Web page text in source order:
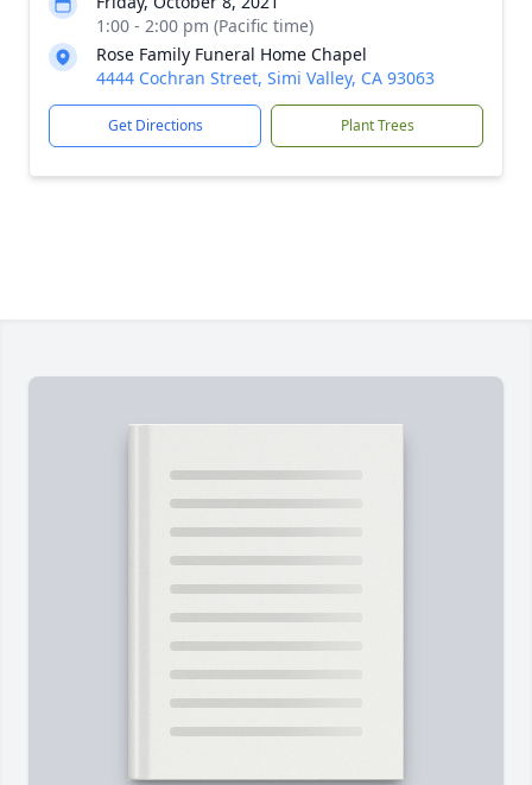
1:00 - 2:00 pm (Pacific time)
Rose Family Funeral Home Chapel
4444 Cochran Street, Simi Valley, CA 93063
Get Directions Plant Trees